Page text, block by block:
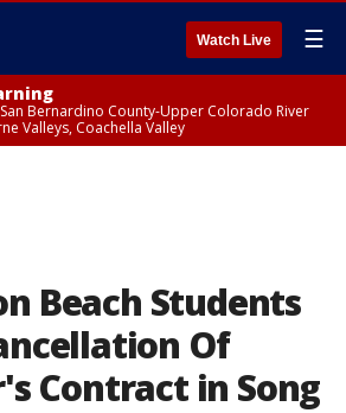
Watch Live ☰
San Bernardino County-Upper Colorado River
Valleys, Coachella Valley
Beach Students
Of
Contract in Song